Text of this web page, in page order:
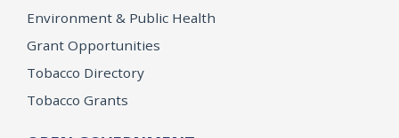
Environment & Public Health
Grant Opportunities
Tobacco Directory
Tobacco Grants